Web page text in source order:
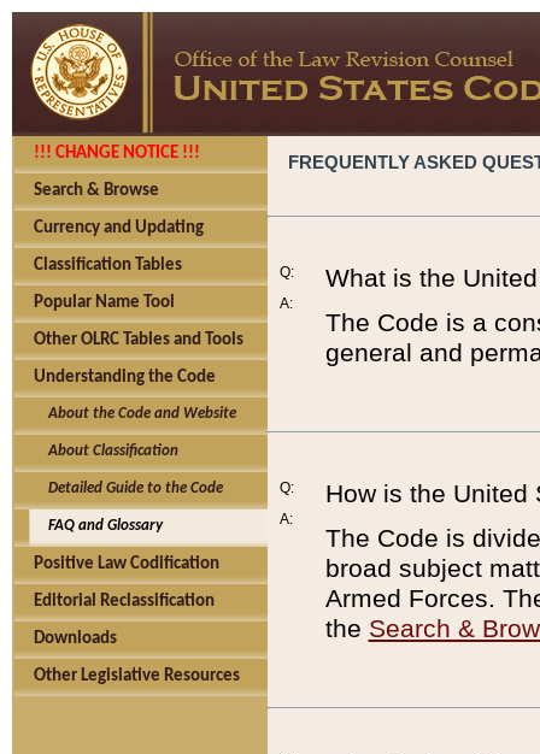
!!! CHANGE NOTICE !!!
Search & Browse
Currency and Updating
Classification Tables
Popular Name Tool
Other OLRC Tables and Tools
Understanding the Code
About the Code and Website
About Classification
Detailed Guide to the Code
FAQ and Glossary
Positive Law Codification
Editorial Reclassification
Downloads
Other Legislative Resources
FREQUENTLY ASKED
Q:
A:
What is the
The Code is a
general and
Q:
A:
How is the United
The Code is
broad subject
Armed Forces.
the Search &